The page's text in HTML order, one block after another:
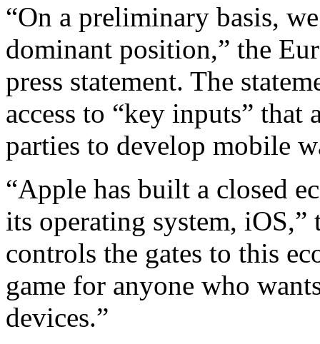
“On a preliminary basis,
dominant position,” the
press statement. The
access to “key inputs” that
parties to develop mobile
“Apple has built a closed
its operating system, iOS,”
controls the gates to this
game for anyone who
devices.”